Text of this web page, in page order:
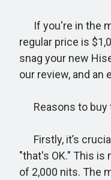
If you're in the
regular price is
snag your new
our review, and an
Reasons to buy
Firstly, it’s
"that's OK." This is
of 2,000 nits. The